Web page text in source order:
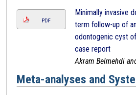
PDF
Minimally invasive
term follow-up of
odontogenic cyst
case report
Akram Belmehdi
Meta-analyses and